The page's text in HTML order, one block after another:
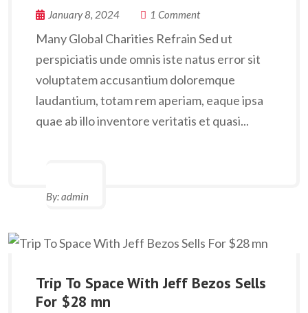
January 8, 2024 1 Comment
Many Global Charities Refrain Sed ut
perspiciatis unde omnis iste natus error sit
voluptatem accusantium doloremque
laudantium, totam rem aperiam, eaque ipsa
quae ab illo inventore veritatis et quasi...
By:admin
Trip To Space With Jeff Bezos Sells
For $28 mn